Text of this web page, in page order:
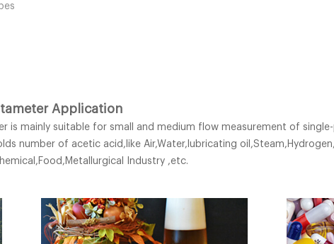
Application
is mainly suitable for small and medium flow measurement of
number of acetic acid,like Air,Water,lubricating
Industry ,etc.